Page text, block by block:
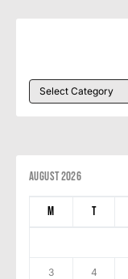
August 2026
M T
3 4